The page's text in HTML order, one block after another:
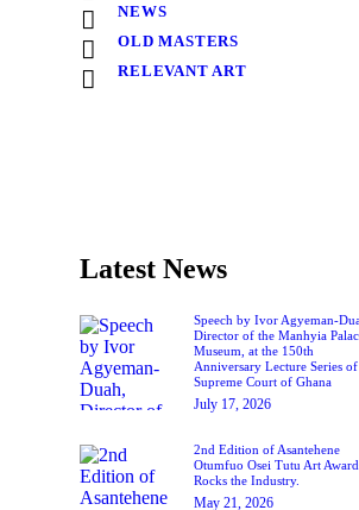
NEWS
OLD MASTERS
RELEVANT ART
Latest News
Speech by Ivor Agyeman-
Director of the Manhyia
Museum, at the 150th
Anniversary Lecture Series
Supreme Court of Ghana
July 17, 2026
2nd Edition of Asantehene
Otumfuo Osei Tutu Art
Rocks the Industry.
May 21, 2026